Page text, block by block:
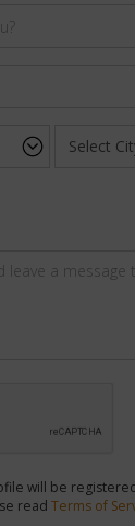
will be
read Terms of